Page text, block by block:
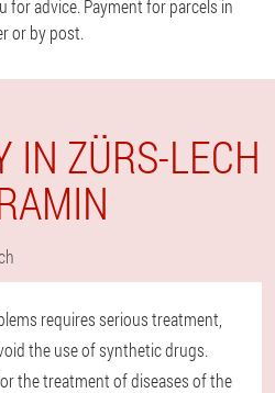
for advice. Payment for parcels in
or by post.
IN ZÜRS-LECH
requires serious treatment,
the use of synthetic drugs.
the treatment of diseases of the